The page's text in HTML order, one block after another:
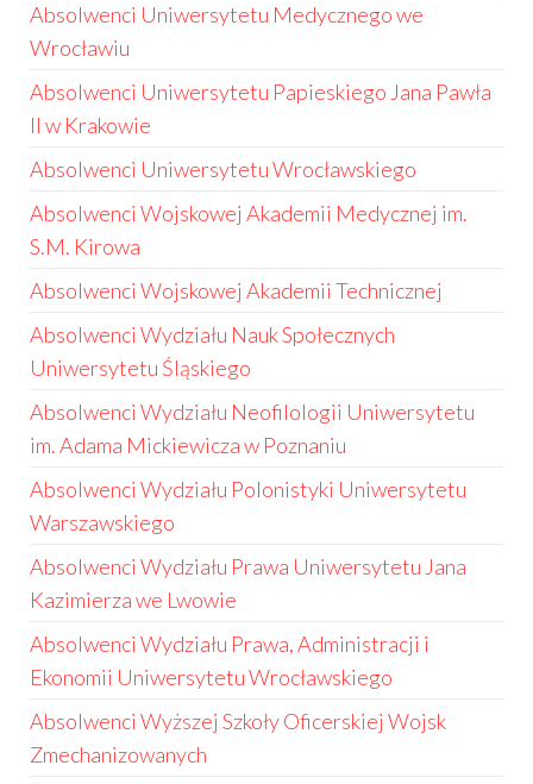
Absolwenci Uniwersytetu Medycznego we
Wrocławiu
Absolwenci Uniwersytetu Papieskiego Jana Pawła
II w Krakowie
Absolwenci Uniwersytetu Wrocławskiego
Absolwenci Wojskowej Akademii Medycznej im.
S.M. Kirowa
Absolwenci Wojskowej Akademii Technicznej
Absolwenci Wydziału Nauk Społecznych
Uniwersytetu Śląskiego
Absolwenci Wydziału Neofilologii Uniwersytetu
im. Adama Mickiewicza w Poznaniu
Absolwenci Wydziału Polonistyki Uniwersytetu
Warszawskiego
Absolwenci Wydziału Prawa Uniwersytetu Jana
Kazimierza we Lwowie
Absolwenci Wydziału Prawa, Administracji i
Ekonomii Uniwersytetu Wrocławskiego
Absolwenci Wyższej Szkoły Oficerskiej Wojsk
Zmechanizowanych